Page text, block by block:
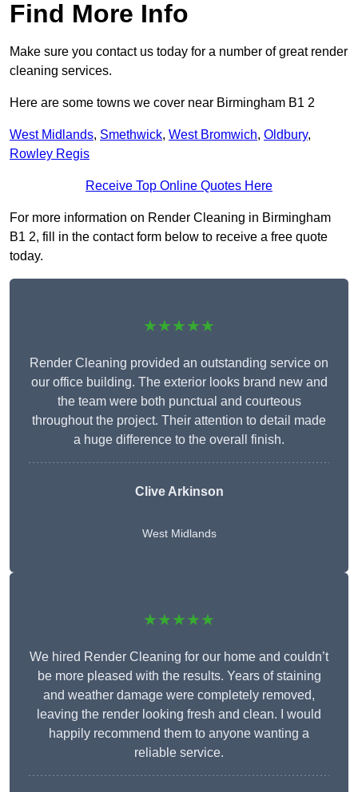
Find More Info
Make sure you contact us today for a number of great render
cleaning services.
Here are some towns we cover near Birmingham B1 2
West Midlands, Smethwick, West Bromwich, Oldbury,
Rowley Regis
Receive Top Online Quotes Here
For more information on Render Cleaning in Birmingham
B1 2, fill in the contact form below to receive a free quote
today.
★★★★★
Render Cleaning provided an outstanding service on
our office building. The exterior looks brand new and
the team were both punctual and courteous
throughout the project. Their attention to detail made
a huge difference to the overall finish.
Clive Arkinson
West Midlands
★★★★★
We hired Render Cleaning for our home and couldn’t
be more pleased with the results. Years of staining
and weather damage were completely removed,
leaving the render looking fresh and clean. I would
happily recommend them to anyone wanting a
reliable service.